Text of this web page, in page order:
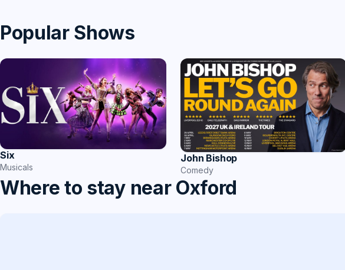
Popular Shows
Six
Musicals
John Bishop
Comedy
Where to stay near Oxford